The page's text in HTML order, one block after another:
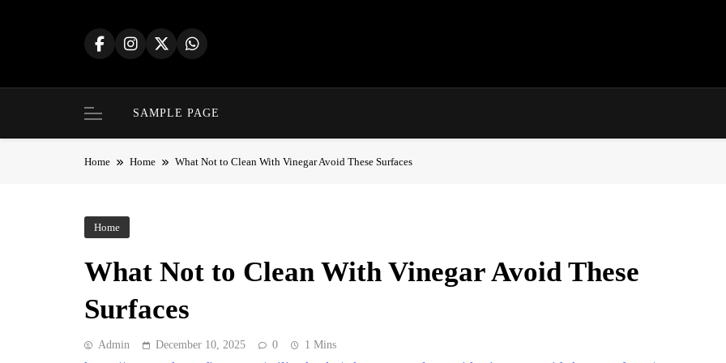
SAMPLE PAGE
Home Home What Not to Clean With Vinegar Avoid These Surfaces
Home
What Not to Clean With Vinegar Avoid These
Surfaces
Admin December 10, 2025 0 1 Mins